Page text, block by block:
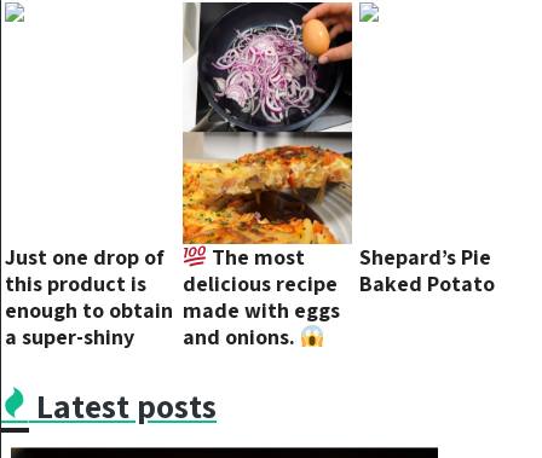
Debate
Just one drop of
this product is
enough to obtain
a super-shiny
The most
delicious recipe
made with eggs
and onions.
recipe
Shepard’s Pie
Baked Potato
Latest posts